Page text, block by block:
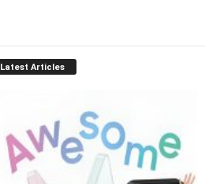
Latest Articles